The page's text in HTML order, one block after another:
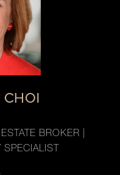
BROKER |
SPECIALIST